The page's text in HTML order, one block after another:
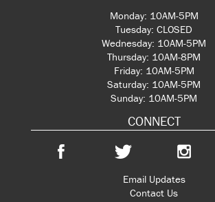
Monday: 10AM-5PM
Tuesday: CLOSED
Wednesday: 10AM-5PM
Thursday: 10AM-8PM
Friday: 10AM-5PM
Saturday: 10AM-5PM
Sunday: 10AM-5PM
CONNECT
Email Updates
Contact Us